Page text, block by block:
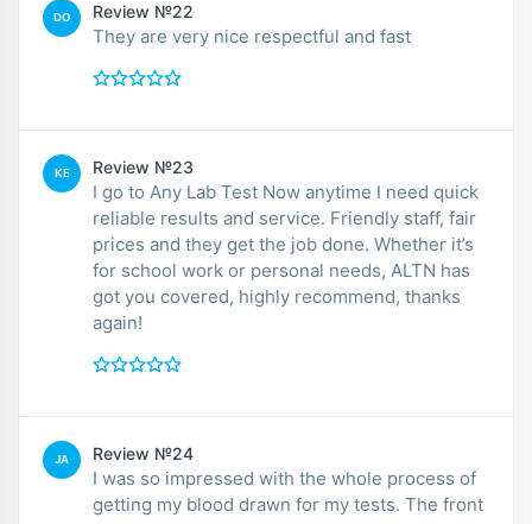
DO Review №22
They are very nice respectful and fast
KE Review №23
I go to Any Lab Test Now anytime I need quick
reliable results and service. Friendly staff, fair
prices and they get the job done. Whether it’s
for school work or personal needs, ALTN has
got you covered, highly recommend, thanks
again!
JA Review №24
I was so impressed with the whole process of
getting my blood drawn for my tests. The front